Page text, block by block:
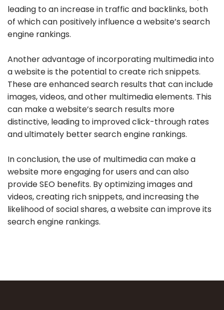
leading to an increase in traffic and backlinks, both
of which can positively influence a website’s search
engine rankings.
Another advantage of incorporating multimedia into
a website is the potential to create rich snippets.
These are enhanced search results that can include
images, videos, and other multimedia elements. This
can make a website’s search results more
distinctive, leading to improved click-through rates
and ultimately better search engine rankings.
In conclusion, the use of multimedia can make a
website more engaging for users and can also
provide SEO benefits. By optimizing images and
videos, creating rich snippets, and increasing the
likelihood of social shares, a website can improve its
search engine rankings.